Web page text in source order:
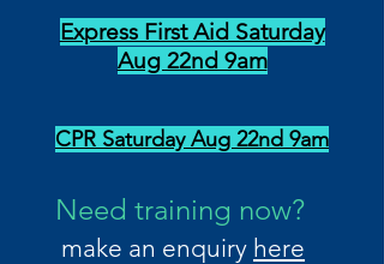
Express First Aid Saturday
Aug 22nd 9am
CPR Saturday Aug 22nd 9am
Need training now?
make an enquiry here